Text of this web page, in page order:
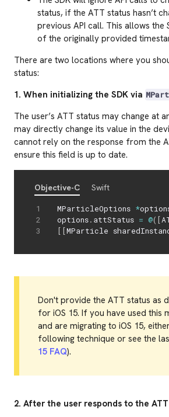
status, if the ATT status hasn’t
previous API call. This allows the
of the originally provided
There are two locations where you
status:
1. When initializing the SDK via
The user’s ATT status may change at
may directly change its value in the
cannot rely on the response from the
ensure this field is up to date.
Objective-C
Swift
MParticleOptions *
options. attStatus = @( [
[ [MParticle
Don't provide the ATT status as
for iOS 15. If you have used this
and are migrating to iOS 15,
following technique or see the
15 FAQ).
2. After the user responds to the